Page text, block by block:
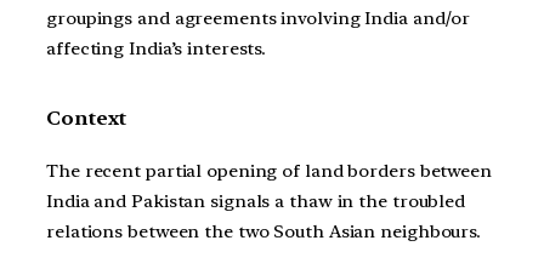
groupings and agreements involving India and/or
affecting India’s interests.
Context
The recent partial opening of land borders between
India and Pakistan signals a thaw in the troubled
relations between the two South Asian neighbours.